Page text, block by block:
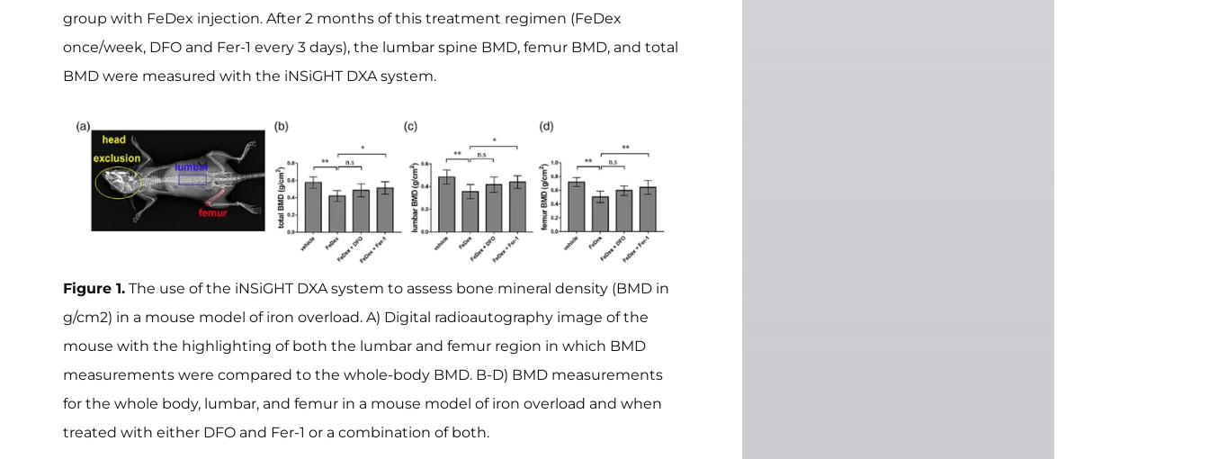
group with FeDex injection. After 2 months of this treatment regimen (FeDex
once/week, DFO and Fer-1 every 3 days), the lumbar spine BMD, femur BMD, and total
BMD were measured with the iNSiGHT DXA system.
Figure 1. The use of the iNSiGHT DXA system to assess bone mineral density (BMD in
g/cm2) in a mouse model of iron overload. A) Digital radioautography image of the
mouse with the highlighting of both the lumbar and femur region in which BMD
measurements were compared to the whole-body BMD. B-D) BMD measurements
for the whole body, lumbar, and femur in a mouse model of iron overload and when
treated with either DFO and Fer-1 or a combination of both.